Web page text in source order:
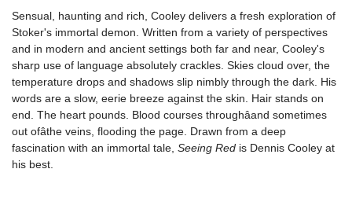
Sensual, haunting and rich, Cooley delivers a fresh exploration of
Stoker's immortal demon. Written from a variety of perspectives
and in modern and ancient settings both far and near, Cooley's
sharp use of language absolutely crackles. Skies cloud over, the
temperature drops and shadows slip nimbly through the dark. His
words are a slow, eerie breeze against the skin. Hair stands on
end. The heart pounds. Blood courses throughâand sometimes
out ofâthe veins, flooding the page. Drawn from a deep
fascination with an immortal tale, Seeing Red is Dennis Cooley at
his best.